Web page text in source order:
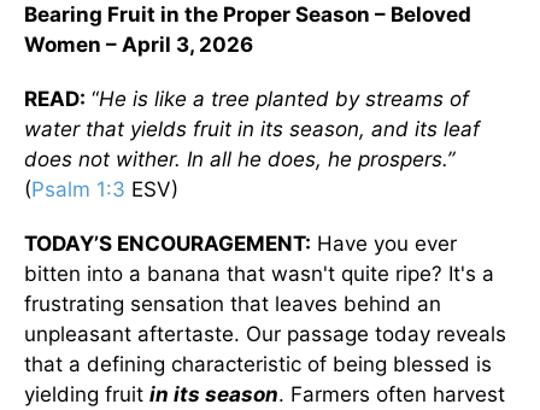
Bearing Fruit in the Proper Season – Beloved
Women – April 3, 2026
READ: “He is like a tree planted by streams of
water that yields fruit in its season, and its leaf
does not wither. In all he does, he prospers.”
(Psalm 1:3 ESV)
TODAY’S ENCOURAGEMENT: Have you ever
bitten into a banana that wasn't quite ripe? It's a
frustrating sensation that leaves behind an
unpleasant aftertaste. Our passage today reveals
that a defining characteristic of being blessed is
yielding fruit in its season. Farmers often harvest